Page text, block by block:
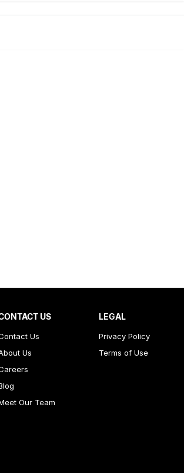
US
Us
Us
Our Team
LEGAL
Privacy Policy
Terms of Use